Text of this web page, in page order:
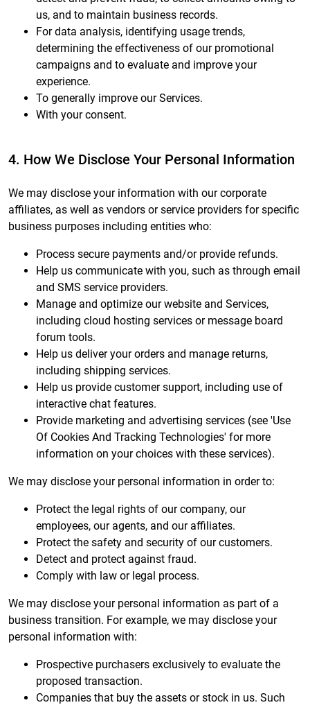
us, and to maintain business records.
For data analysis, identifying usage trends,
determining the effectiveness of our promotional
campaigns and to evaluate and improve your
experience.
To generally improve our Services.
With your consent.
4. How We Disclose Your Personal Information
We may disclose your information with our corporate
affiliates, as well as vendors or service providers for specific
business purposes including entities who:
Process secure payments and/or provide refunds.
Help us communicate with you, such as through email
and SMS service providers.
Manage and optimize our website and Services,
including cloud hosting services or message board
forum tools.
Help us deliver your orders and manage returns,
including shipping services.
Help us provide customer support, including use of
interactive chat features.
Provide marketing and advertising services (see 'Use
Of Cookies And Tracking Technologies' for more
information on your choices with these services).
We may disclose your personal information in order to:
Protect the legal rights of our company, our
employees, our agents, and our affiliates.
Protect the safety and security of our customers.
Detect and protect against fraud.
Comply with law or legal process.
We may disclose your personal information as part of a
business transition. For example, we may disclose your
personal information with:
Prospective purchasers exclusively to evaluate the
proposed transaction.
Companies that buy the assets or stock in us. Such